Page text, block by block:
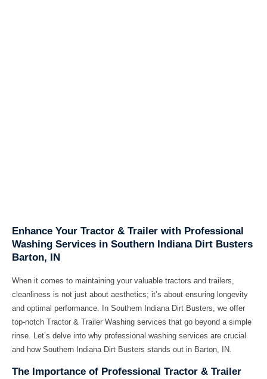
Enhance Your Tractor & Trailer with Professional
Washing Services in Southern Indiana Dirt Busters
Barton, IN
When it comes to maintaining your valuable tractors and trailers,
cleanliness is not just about aesthetics; it’s about ensuring longevity
and optimal performance. In Southern Indiana Dirt Busters, we offer
top-notch Tractor & Trailer Washing services that go beyond a simple
rinse. Let’s delve into why professional washing services are crucial
and how Southern Indiana Dirt Busters stands out in Barton, IN.
The Importance of Professional Tractor & Trailer